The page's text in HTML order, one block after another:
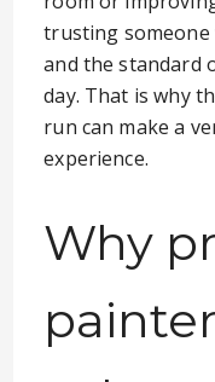
trusting
and the standard
day. That is why
run can make a
experience.
Why